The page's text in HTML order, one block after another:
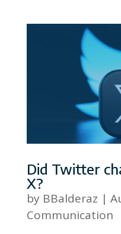
Did Twitter
X?
by BBalderaz |
Communication